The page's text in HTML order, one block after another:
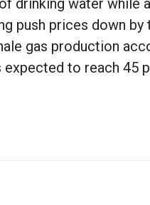
drinking water while
push prices down
gas production
to reach 45